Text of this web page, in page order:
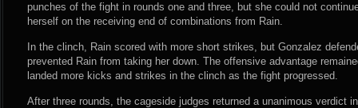
punches of the fight in rounds one and three, but she could not
herself on the receiving end of combinations from Rain.
In the clinch, Rain scored with more short strikes, but Gonzalez
prevented Rain from taking her down. The offensive advantage
landed more kicks and strikes in the clinch as the fight progressed.
After three rounds, the cageside judges returned a unanimous verdict